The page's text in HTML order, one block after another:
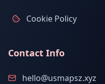
Cookie Policy
Contact Info
hello@usmapsz.xyz